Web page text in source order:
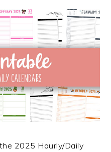
2025 Hourly/Daily